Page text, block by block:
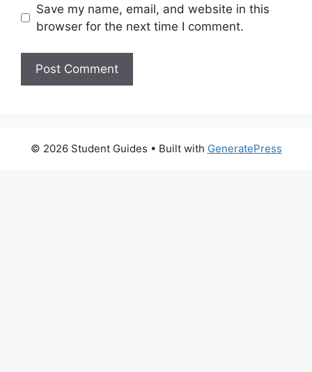
Save my name, email, and website in this
browser for the next time I comment.
© 2026 Student Guides • Built with GeneratePress